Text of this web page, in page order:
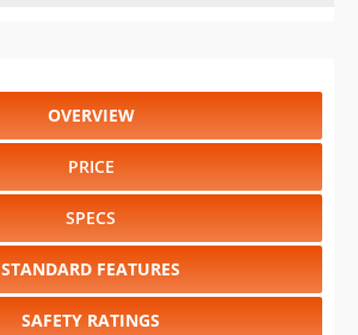
OVERVIEW
PRICE
SPECS
STANDARD FEATURES
SAFETY RATINGS